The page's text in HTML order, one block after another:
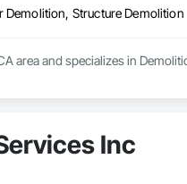
Demolition, Structure Demolition
area and specializes in
Inc